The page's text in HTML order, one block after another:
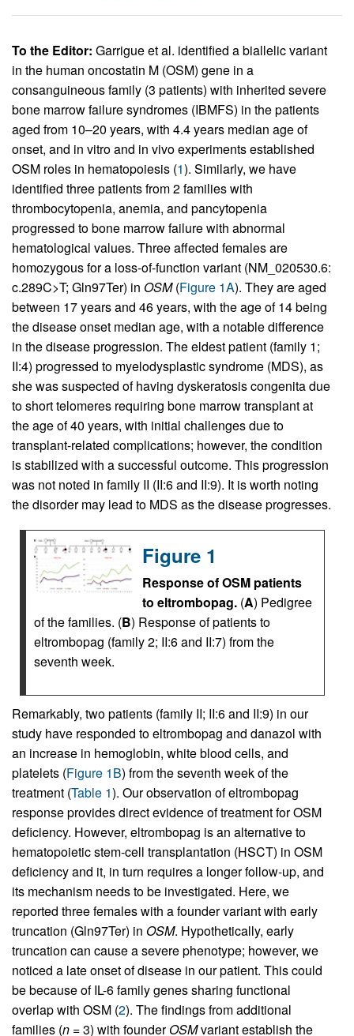
To the Editor: Garrigue et al. identified a biallelic variant
in the human oncostatin M (OSM) gene in a
consanguineous family (3 patients) with inherited severe
bone marrow failure syndromes (IBMFS) in the patients
aged from 10–20 years, with 4.4 years median age of
onset, and in vitro and in vivo experiments established
OSM roles in hematopoiesis (1). Similarly, we have
identified three patients from 2 families with
thrombocytopenia, anemia, and pancytopenia
progressed to bone marrow failure with abnormal
hematological values. Three affected females are
homozygous for a loss-of-function variant (NM_020530.6:
c.289C>T; Gln97Ter) in OSM(Figure 1A). They are aged
between 17 years and 46 years, with the age of 14 being
the disease onset median age, with a notable difference
in the disease progression. The eldest patient (family 1;
II:4) progressed to myelodysplastic syndrome (MDS), as
she was suspected of having dyskeratosis congenita due
to short telomeres requiring bone marrow transplant at
the age of 40 years, with initial challenges due to
transplant-related complications; however, the condition
is stabilized with a successful outcome. This progression
was not noted in family II (II:6 and II:9). It is worth noting
the disorder may lead to MDS as the disease progresses.
Figure 1
Response of OSM patients
to eltrombopag. (A) Pedigree
of the families. (B) Response of patients to
eltrombopag (family 2; II:6 and II:7) from the
seventh week.
Remarkably, two patients (family II; II:6 and II:9) in our
study have responded to eltrombopag and danazol with
an increase in hemoglobin, white blood cells, and
platelets (Figure 1B) from the seventh week of the
treatment (Table 1). Our observation of eltrombopag
response provides direct evidence of treatment for OSM
deficiency. However, eltrombopag is an alternative to
hematopoietic stem-cell transplantation (HSCT) in OSM
deficiency and it, in turn requires a longer follow-up, and
its mechanism needs to be investigated. Here, we
reported three females with a founder variant with early
truncation (Gln97Ter) in OSM. Hypothetically, early
truncation can cause a severe phenotype; however, we
noticed a late onset of disease in our patient. This could
be because of IL-6 family genes sharing functional
overlap with OSM (2). The findings from additional
families (n = 3) with founderOSMvariant establish the